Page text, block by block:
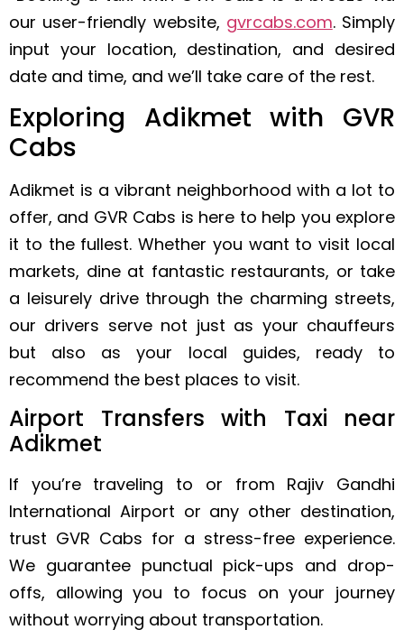
our user-friendly website, gvrcabs.com. Simply
input your location, destination, and desired
date and time, and we’ll take care of the rest.
Exploring Adikmet with GVR
Cabs
Adikmet is a vibrant neighborhood with a lot to
offer, and GVR Cabs is here to help you explore
it to the fullest. Whether you want to visit local
markets, dine at fantastic restaurants, or take
a leisurely drive through the charming streets,
our drivers serve not just as your chauffeurs
but also as your local guides, ready to
recommend the best places to visit.
Airport Transfers with Taxi near
Adikmet
If you’re traveling to or from Rajiv Gandhi
International Airport or any other destination,
trust GVR Cabs for a stress-free experience.
We guarantee punctual pick-ups and drop-
offs, allowing you to focus on your journey
without worrying about transportation.